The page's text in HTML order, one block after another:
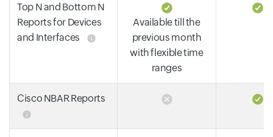
Top N and Bottom N
Reports for Devices
and Interfaces
Available till the
previous month
with flexible time
ranges
Cisco NBAR Reports